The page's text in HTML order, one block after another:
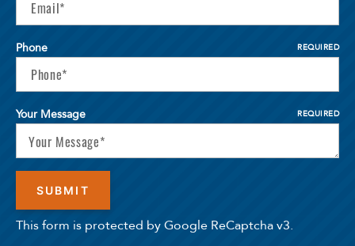
Phone REQUIRED
Your Message REQUIRED
This form is protected by Google ReCaptcha v3.